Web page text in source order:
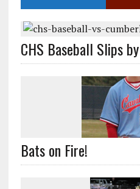
CHS Baseball Slips
Bats on Fire!